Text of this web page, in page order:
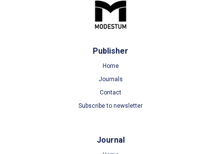
Publisher
Home
Journals
Contact
Subscribe to newsletter
Journal